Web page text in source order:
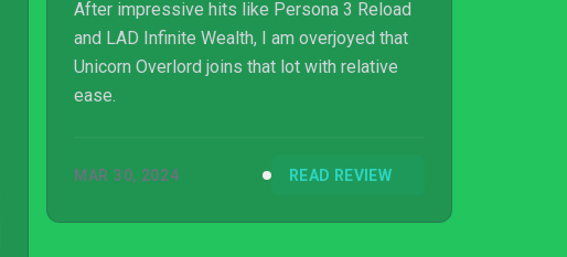
After impressive hits like Persona 3 Reload
and LAD Infinite Wealth, I am overjoyed that
Unicorn Overlord joins that lot with relative
ease.
MAR 30, 2024 READ REVIEW